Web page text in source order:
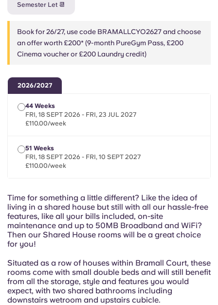
Italian
Semester Let 📆
Book for 26/27, use code BRAMALLCYO2627 and choose
an offer worth £200* (9-month PureGym Pass, £200
Cinema voucher or £200 Laundry credit)
2026/2027
44 Weeks
FRI, 18 SEPT 2026 - FRI, 23 JUL 2027
£110.00/week
51 Weeks
FRI, 18 SEPT 2026 - FRI, 10 SEPT 2027
£110.00/week
Time for something a little different? Like the idea of
living in a shared house but still with all our hassle-free
features, like all your bills included, on-site
maintenance and up to 50MB Broadband and WiFi?
Then our Shared House rooms will be a great choice
for you!
Situated as a row of houses within Bramall Court, these
rooms come with small double beds and will still benefit
from all the storage, style and features you would
expect, with two shared bathrooms including
downstairs wetroom and upstairs cubicle.